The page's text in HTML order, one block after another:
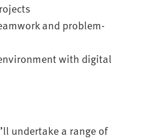
and problem-
with digital
undertake a range of